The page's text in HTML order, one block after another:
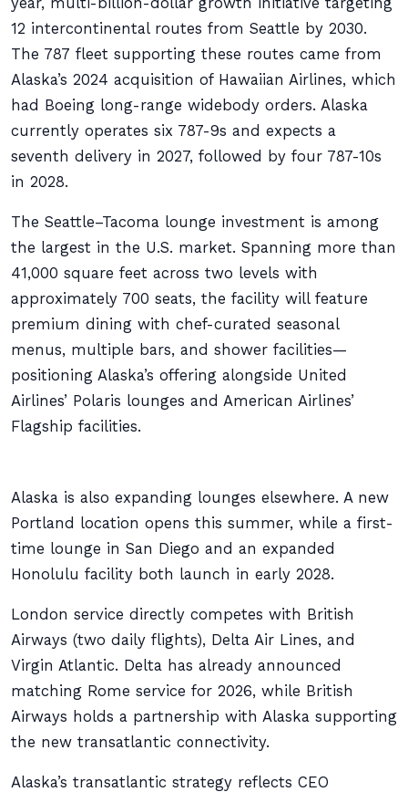
12 intercontinental routes from Seattle by 2030.
The 787 fleet supporting these routes came from
Alaska’s 2024 acquisition of Hawaiian Airlines, which
had Boeing long-range widebody orders. Alaska
currently operates six 787-9s and expects a
seventh delivery in 2027, followed by four 787-10s
in 2028.
The Seattle–Tacoma lounge investment is among
the largest in the U.S. market. Spanning more than
41,000 square feet across two levels with
approximately 700 seats, the facility will feature
premium dining with chef-curated seasonal
menus, multiple bars, and shower facilities—
positioning Alaska’s offering alongside United
Airlines’ Polaris lounges and American Airlines’
Flagship facilities.
Alaska is also expanding lounges elsewhere. A new
Portland location opens this summer, while a first-
time lounge in San Diego and an expanded
Honolulu facility both launch in early 2028.
London service directly competes with British
Airways (two daily flights), Delta Air Lines, and
Virgin Atlantic. Delta has already announced
matching Rome service for 2026, while British
Airways holds a partnership with Alaska supporting
the new transatlantic connectivity.
Alaska’s transatlantic strategy reflects CEO